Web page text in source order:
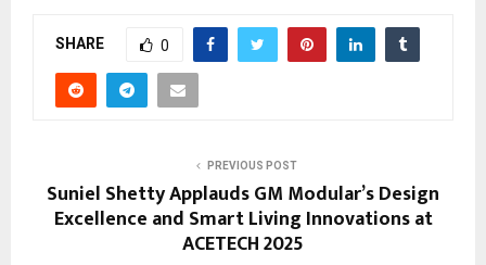
SHARE 0
PREVIOUS POST
Suniel Shetty Applauds GM Modular’s Design
Excellence and Smart Living Innovations at
ACETECH 2025